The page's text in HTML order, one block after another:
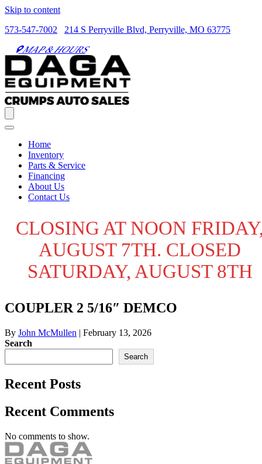
Skip to content
573-547-7002
214 S Perryville Blvd, Perryville, MO 63775
MAP & HOURS
Home
Inventory
Parts & Service
Financing
About Us
Contact Us
CLOSING AT NOON
AUGUST 7TH. CLOSED
SATURDAY, AUGUST 8TH
COUPLER 2 5/16″ DEMCO
By John McMullen | February 13, 2026
Search
Search
Recent Posts
Recent Comments
No comments to show.